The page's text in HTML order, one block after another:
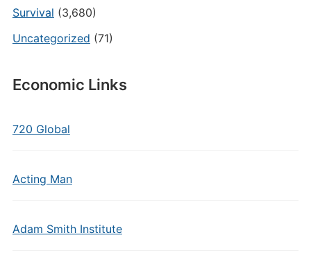
Survival (3,680)
Uncategorized (71)
Economic Links
720 Global
Acting Man
Adam Smith Institute